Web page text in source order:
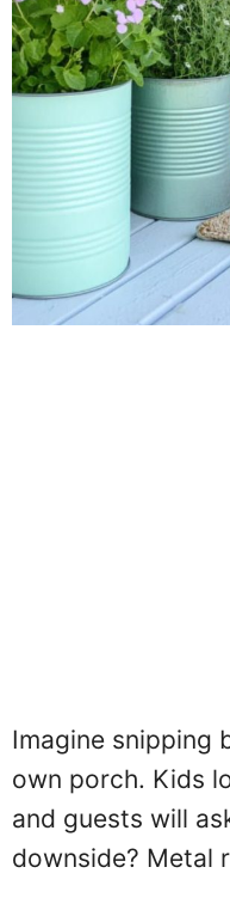
Imagine snipping
own porch. Kids
and guests will
downside? Metal